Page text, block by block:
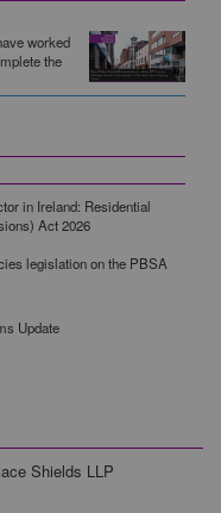
worked
the
in Ireland: Residential
Act 2026
legislation on the PBSA
Update
Shields LLP